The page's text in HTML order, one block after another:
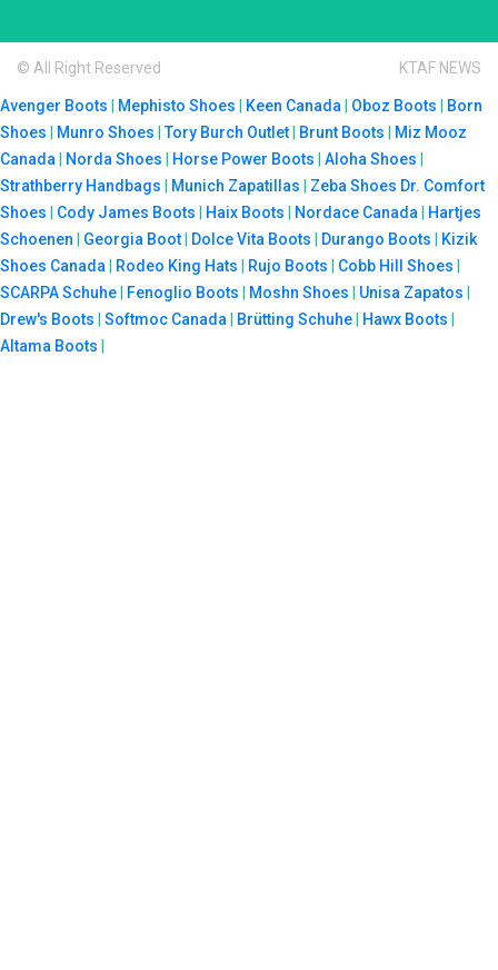
© All Right Reserved KTAF NEWS
Avenger Boots Mephisto Shoes Keen Canada Oboz Boots
Born
Shoes
Munro Shoes |Tory Burch Outlet Brunt Boots
Miz Mooz
Canada
Norda Shoes Horse Power Boots Aloha Shoes
Strathberry Handbags
Munich Zapatillas Zeba Shoes Dr. Comfort
Shoes
Cody James Boots Haix Boots Nordace Canada
Hartjes
Schoenen
Georgia Boot Dolce Vita Boots Durango Boots
Kizik
Shoes Canada
Rodeo King Hats Rujo Boots Cobb Hill Shoes
SCARPA Schuhe
Fenoglio Boots Moshn Shoes Unisa Zapatos
Drew's Boots
Softmoc Canada Brütting Schuhe Hawx Boots
Altama Boots